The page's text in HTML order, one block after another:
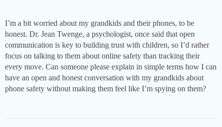
I’m a bit worried about my grandkids and their phones, to be
honest. Dr. Jean Twenge, a psychologist, once said that open
communication is key to building trust with children, so I’d rather
focus on talking to them about online safety than tracking their
every move. Can someone please explain in simple terms how I can
have an open and honest conversation with my grandkids about
phone safety without making them feel like I’m spying on them?